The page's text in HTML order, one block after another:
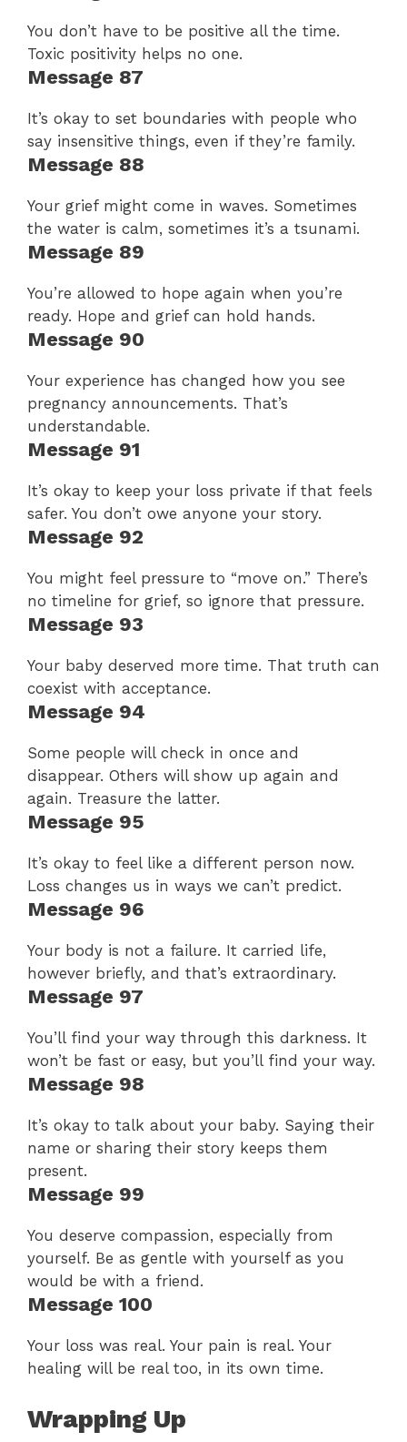
You don’t have to be positive all the time.
Toxic positivity helps no one.
Message 87
It’s okay to set boundaries with people who
say insensitive things, even if they’re family.
Message 88
Your grief might come in waves. Sometimes
the water is calm, sometimes it’s a tsunami.
Message 89
You’re allowed to hope again when you’re
ready. Hope and grief can hold hands.
Message 90
Your experience has changed how you see
pregnancy announcements. That’s
understandable.
Message 91
It’s okay to keep your loss private if that feels
safer. You don’t owe anyone your story.
Message 92
You might feel pressure to “move on.” There’s
no timeline for grief, so ignore that pressure.
Message 93
Your baby deserved more time. That truth can
coexist with acceptance.
Message 94
Some people will check in once and
disappear. Others will show up again and
again. Treasure the latter.
Message 95
It’s okay to feel like a different person now.
Loss changes us in ways we can’t predict.
Message 96
Your body is not a failure. It carried life,
however briefly, and that’s extraordinary.
Message 97
You’ll find your way through this darkness. It
won’t be fast or easy, but you’ll find your way.
Message 98
It’s okay to talk about your baby. Saying their
name or sharing their story keeps them
present.
Message 99
You deserve compassion, especially from
yourself. Be as gentle with yourself as you
would be with a friend.
Message 100
Your loss was real. Your pain is real. Your
healing will be real too, in its own time.
Wrapping Up